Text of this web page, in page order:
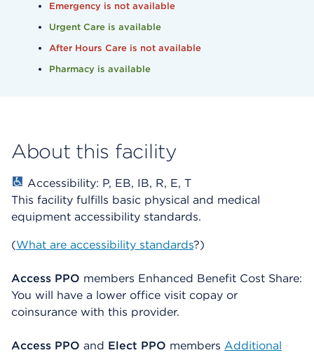
Emergency is not available
Urgent Care is available
After Hours Care is not available
Pharmacy is available
About this facility
Accessibility: P, EB, IB, R, E, T
This facility fulfills basic physical and medical
equipment accessibility standards.
(What are accessibility standards?)
Access PPO members Enhanced Benefit Cost Share:
You will have a lower office visit copay or
coinsurance with this provider.
Access PPO and Elect PPO members Additional